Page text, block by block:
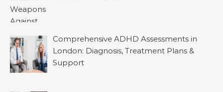
Comprehensive ADHD Assessments in
London: Diagnosis, Treatment Plans &
Support